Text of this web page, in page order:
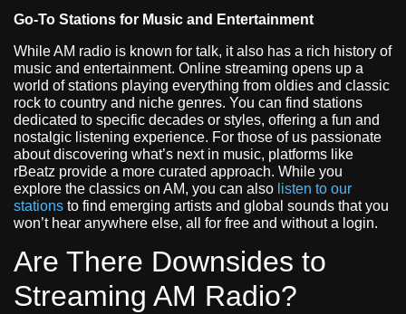
Go-To Stations for Music and Entertainment
While AM radio is known for talk, it also has a rich history of
music and entertainment. Online streaming opens up a
world of stations playing everything from oldies and classic
rock to country and niche genres. You can find stations
dedicated to specific decades or styles, offering a fun and
nostalgic listening experience. For those of us passionate
about discovering what’s next in music, platforms like
rBeatz provide a more curated approach. While you
explore the classics on AM, you can also listen to our
stations to find emerging artists and global sounds that you
won’t hear anywhere else, all for free and without a login.
Are There Downsides to
Streaming AM Radio?